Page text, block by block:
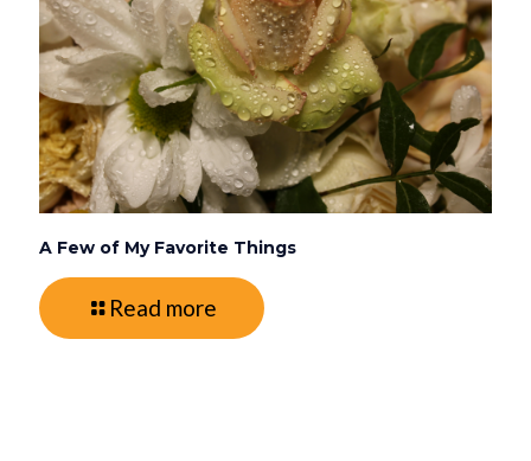
A Few of My Favorite Things
Read more